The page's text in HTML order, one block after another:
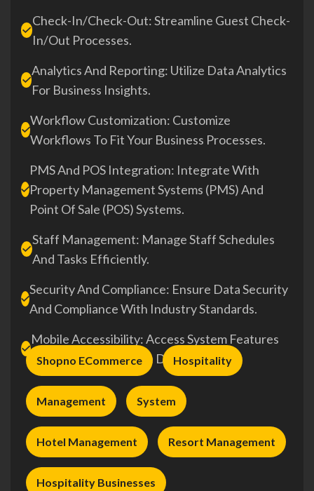
Check-In/Check-Out: Streamline Guest Check-
In/out Processes.
Analytics And Reporting: Utilize Data Analytics
For Business Insights.
Workflow Customization: Customize
Workflows To Fit Your Business Processes.
PMS And POS Integration: Integrate With
Property Management Systems (PMS) And
Point Of Sale (POS) Systems.
Staff Management: Manage Staff Schedules
And Tasks Efficiently.
Security And Compliance: Ensure Data Security
And Compliance With Industry Standards.
Mobile Accessibility: Access System Features
On-The-Go Via Mobile Devices.
Shopno ECommerce Hospitality
Management System
Hotel Management Resort Management
Hospitality Businesses